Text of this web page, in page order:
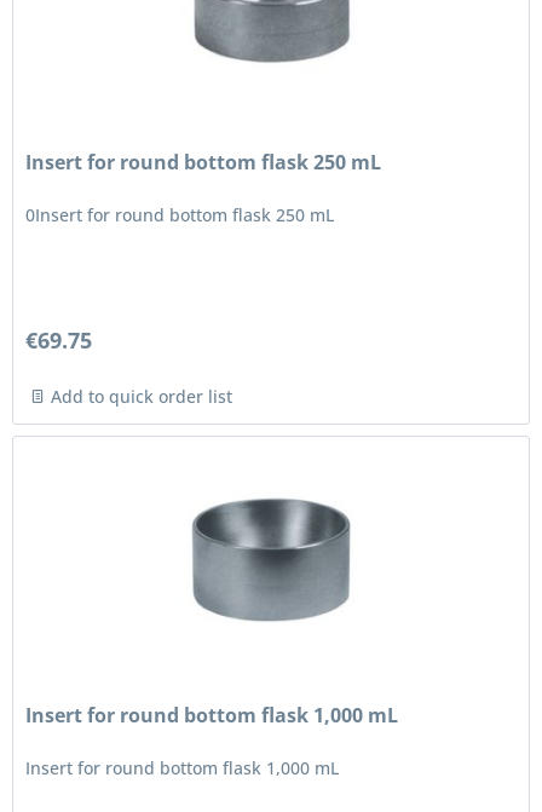
Insert for round bottom flask 250 mL
0Insert for round bottom flask 250 mL
€69.75
Add to quick order list
Insert for round bottom flask 1,000 mL
Insert for round bottom flask 1,000 mL